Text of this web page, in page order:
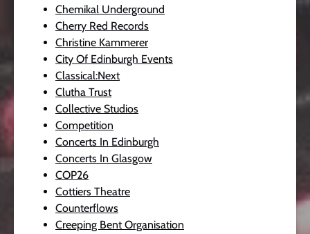
Chemikal Underground
Cherry Red Records
Christine Kammerer
City Of Edinburgh Events
Classical:Next
Clutha Trust
Collective Studios
Competition
Concerts In Edinburgh
Concerts In Glasgow
COP26
Cottiers Theatre
Counterflows
Creeping Bent Organisation